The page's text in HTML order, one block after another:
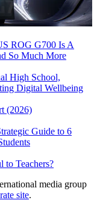
ROG G700 Is A
So Much More
High School,
Digital Wellbeing
(2026)
Guide to 6
Teachers?
media group
site.